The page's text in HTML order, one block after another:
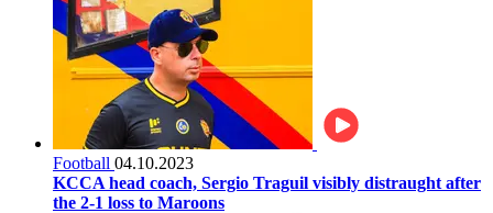
Football 04.10.2023
KCCA head coach, Sergio Traguil visibly distraught after
the 2-1 loss to Maroons